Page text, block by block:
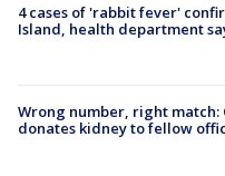
4 cases of 'rabbit fever'
Island, health department
Wrong number, right match:
donates kidney to fellow